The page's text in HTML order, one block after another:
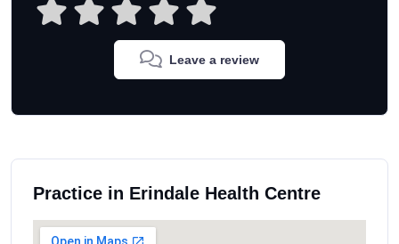
Leave a review
Practice in Erindale Health Centre